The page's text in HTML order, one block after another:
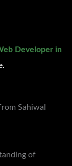
Developer in
Sahiwal
of